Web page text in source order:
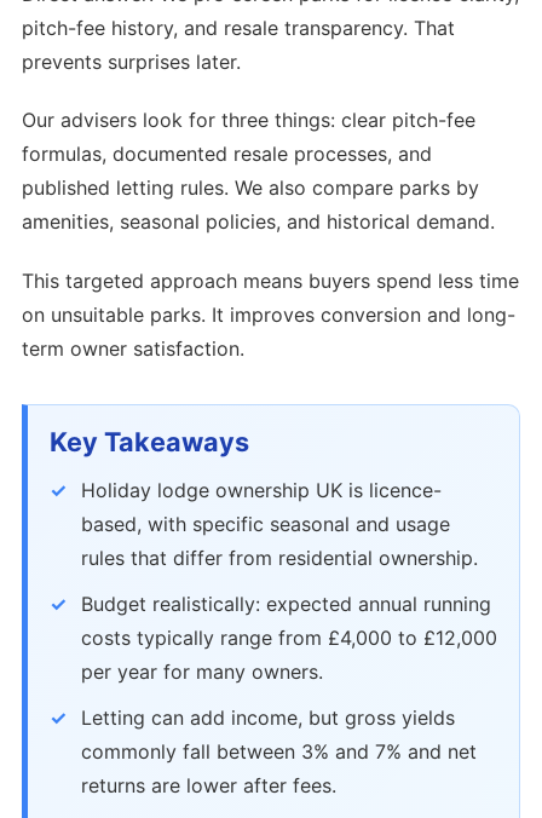
pitch-fee history, and resale transparency. That
prevents surprises later.
Our advisers look for three things: clear pitch-fee
formulas, documented resale processes, and
published letting rules. We also compare parks by
amenities, seasonal policies, and historical demand.
This targeted approach means buyers spend less time
on unsuitable parks. It improves conversion and long-
term owner satisfaction.
Key Takeaways
Holiday lodge ownership UK is licence-
based, with specific seasonal and usage
rules that differ from residential ownership.
Budget realistically: expected annual running
costs typically range from £4,000 to £12,000
per year for many owners.
Letting can add income, but gross yields
commonly fall between 3% and 7% and net
returns are lower after fees.